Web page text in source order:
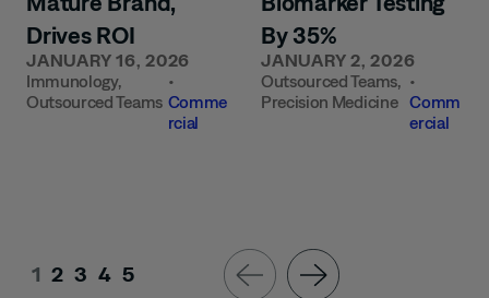
Drives ROI
JANUARY 16, 2026
Immunology,
Outsourced Teams
•
Comme
rcial
By 35%
JANUARY 2, 2026
Outsourced Teams,
Precision Medicine
•
Comm
ercial
1 2 3 4 5